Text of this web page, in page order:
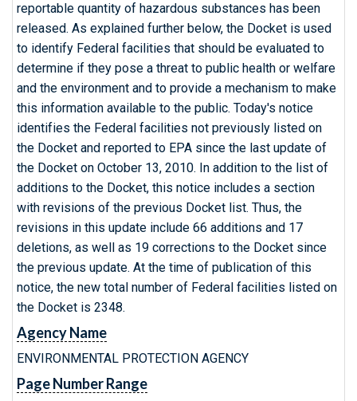
reportable quantity of hazardous substances has been
released. As explained further below, the Docket is used
to identify Federal facilities that should be evaluated to
determine if they pose a threat to public health or welfare
and the environment and to provide a mechanism to make
this information available to the public. Today's notice
identifies the Federal facilities not previously listed on
the Docket and reported to EPA since the last update of
the Docket on October 13, 2010. In addition to the list of
additions to the Docket, this notice includes a section
with revisions of the previous Docket list. Thus, the
revisions in this update include 66 additions and 17
deletions, as well as 19 corrections to the Docket since
the previous update. At the time of publication of this
notice, the new total number of Federal facilities listed on
the Docket is 2348.
Agency Name
ENVIRONMENTAL PROTECTION AGENCY
Page Number Range